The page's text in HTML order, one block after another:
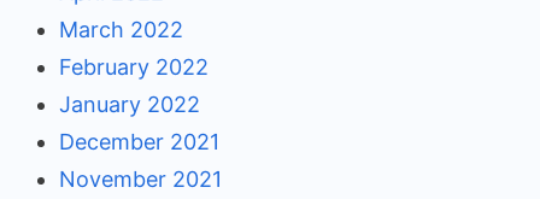
March 2022
February 2022
January 2022
December 2021
November 2021